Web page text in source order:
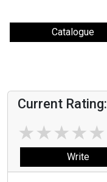
Catalogue
Current Rating:
★★★★★
Write